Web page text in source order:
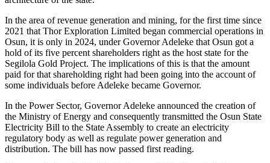
In the area of revenue generation and mining, for the first time since
2021 that Thor Exploration Limited began commercial operations in
Osun, it is only in 2024, under Governor Adeleke that Osun got a
hold of its five percent shareholders right as the host state for the
Segilola Gold Project. The implications of this is that the amount
paid for that shareholding right had been going into the account of
some individuals before Adeleke became Governor.
In the Power Sector, Governor Adeleke announced the creation of
the Ministry of Energy and consequently transmitted the Osun State
Electricity Bill to the State Assembly to create an electricity
regulatory body as well as regulate power generation and
distribution. The bill has now passed first reading.